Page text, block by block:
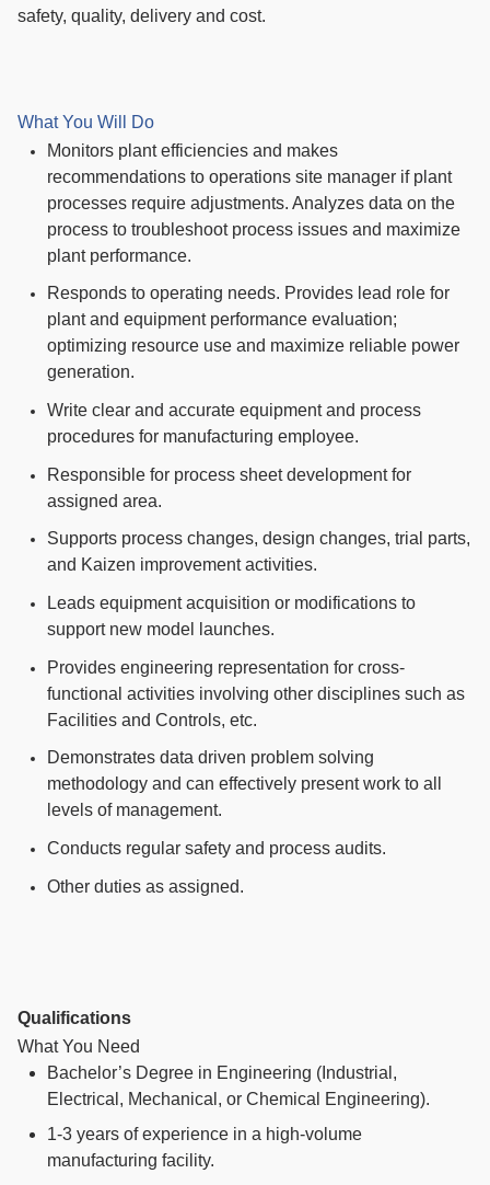
safety, quality, delivery and cost.
What You Will Do
Monitors plant efficiencies and makes
recommendations to operations site manager if plant
processes require adjustments. Analyzes data on the
process to troubleshoot process issues and maximize
plant performance.
Responds to operating needs. Provides lead role for
plant and equipment performance evaluation;
optimizing resource use and maximize reliable power
generation.
Write clear and accurate equipment and process
procedures for manufacturing employee.
Responsible for process sheet development for
assigned area.
Supports process changes, design changes, trial parts,
and Kaizen improvement activities.
Leads equipment acquisition or modifications to
support new model launches.
Provides engineering representation for cross-
functional activities involving other disciplines such as
Facilities and Controls, etc.
Demonstrates data driven problem solving
methodology and can effectively present work to all
levels of management.
Conducts regular safety and process audits.
Other duties as assigned.
Qualifications
What You Need
Bachelor’s Degree in Engineering (Industrial,
Electrical, Mechanical, or Chemical Engineering).
1-3 years of experience in a high-volume
manufacturing facility.